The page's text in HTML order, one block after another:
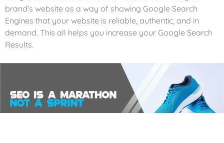
brand’s website as a way of showing Google Search
Engines that your website is reliable, authentic, and in
demand. This all helps you increase your Google Search
Results.